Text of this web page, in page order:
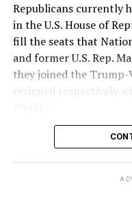
Republicans currently
in the U.S. House of
fill the seats that
and former U.S. Rep.
they joined the
resigned respectively